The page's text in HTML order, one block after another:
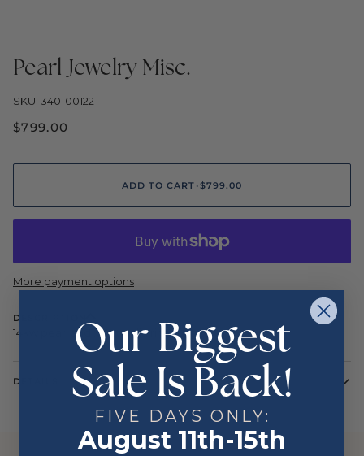
Pearl Jewelry Misc.
SKU: 340-00122
$799.00
ADD TO CART •$799.00
More payment options
DESCRIPTION
14kw pearl and .04ctw dia ring 3.8g
DETAILS
White
14 Karat
Our Biggest
Sale Is Back!
FIVE DAYS ONLY:
August 11th-15th